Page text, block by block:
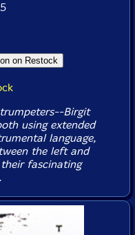
Birgit
using extended
language,
the left and
fascinating